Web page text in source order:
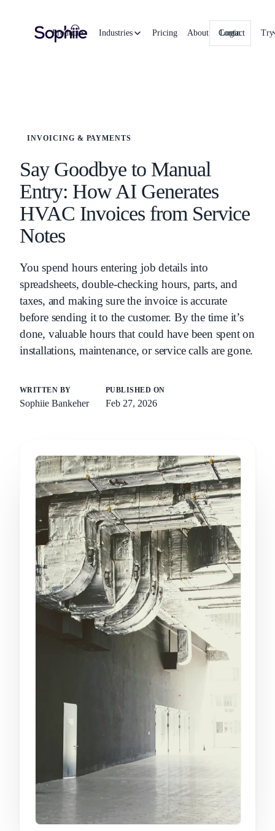
Product Industries Pricing About Contact
Login Try
INVOICING & PAYMENTS
Say Goodbye to Manual
Entry: How AI Generates
HVAC Invoices from Service
Notes
You spend hours entering job details into
spreadsheets, double-checking hours, parts, and
taxes, and making sure the invoice is accurate
before sending it to the customer. By the time it’s
done, valuable hours that could have been spent on
installations, maintenance, or service calls are gone.
WRITTEN BY
Sophiie Bankeher
PUBLISHED ON
Feb 27, 2026